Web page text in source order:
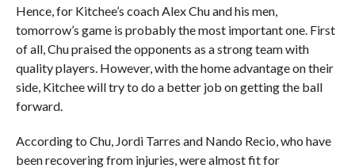
Hence, for Kitchee’s coach Alex Chu and his men,
tomorrow’s game is probably the most important one. First
of all, Chu praised the opponents as a strong team with
quality players. However, with the home advantage on their
side, Kitchee will try to do a better job on getting the ball
forward.
According to Chu, Jordi Tarres and Nando Recio, who have
been recovering from injuries, were almost fit for